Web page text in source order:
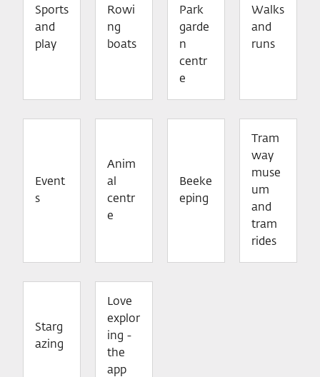
Sports
and
play
Rowi
ng
boats
Park
garde
n
centr
e
Walks
and
runs
Event
s
Anim
al
centr
e
Beeke
eping
Tram
way
muse
um
and
tram
rides
Starg
azing
Love
explor
ing -
the
app